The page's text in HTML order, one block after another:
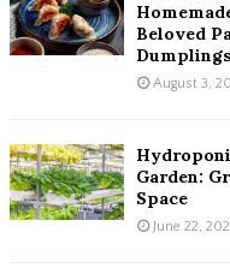
Beloved
Dumplings
August 3,
Garden:
Space
June 22,